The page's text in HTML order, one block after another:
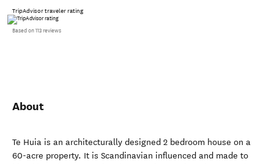
TripAdvisor traveler rating
Based on 113 reviews
About
Te Huia is an architecturally designed 2 bedroom house on a
60-acre property. It is Scandinavian influenced and made to